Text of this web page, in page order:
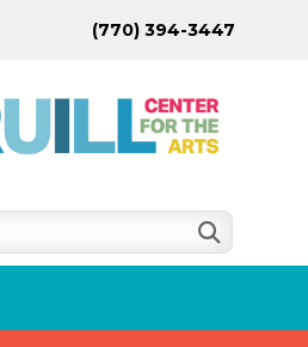
(770) 394-3447